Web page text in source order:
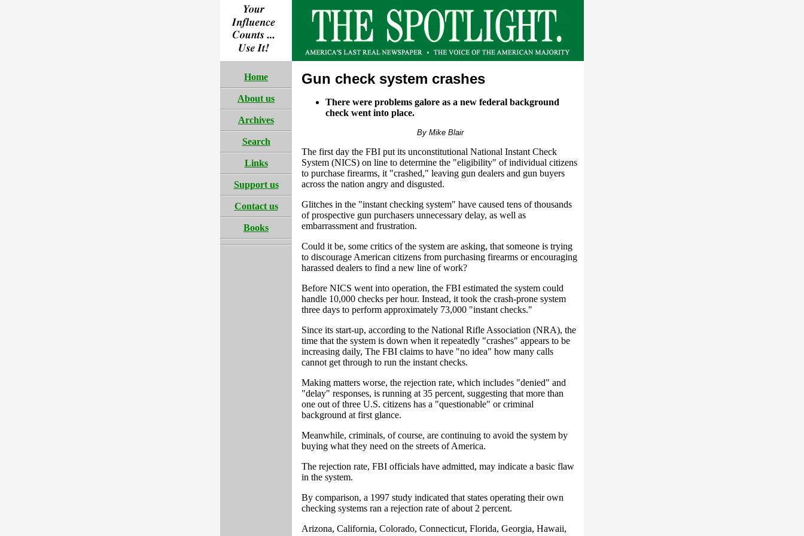
Home
About us
Archives
Search
Links
Support us
Contact us
Books
Gun check system crashes
There were problems galore as a new federal background
check went into place.
By Mike Blair
The first day the FBI put its unconstitutional National Instant Check
System (NICS) on line to determine the "eligibility" of individual citizens
to purchase firearms, it "crashed," leaving gun dealers and gun buyers
across the nation angry and disgusted.
Glitches in the "instant checking system" have caused tens of thousands
of prospective gun purchasers unnecessary delay, as well as
embarrassment and frustration.
Could it be, some critics of the system are asking, that someone is trying
to discourage American citizens from purchasing firearms or encouraging
harassed dealers to find a new line of work?
Before NICS went into operation, the FBI estimated the system could
handle 10,000 checks per hour. Instead, it took the crash-prone system
three days to perform approximately 73,000 "instant checks."
Since its start-up, according to the National Rifle Association (NRA), the
time that the system is down when it repeatedly "crashes" appears to be
increasing daily, The FBI claims to have "no idea" how many calls
cannot get through to run the instant checks.
Making matters worse, the rejection rate, which includes "denied" and
"delay" responses, is running at 35 percent, suggesting that more than
one out of three U.S. citizens has a "questionable" or criminal
background at first glance.
Meanwhile, criminals, of course, are continuing to avoid the system by
buying what they need on the streets of America.
The rejection rate, FBI officials have admitted, may indicate a basic flaw
in the system.
By comparison, a 1997 study indicated that states operating their own
checking systems ran a rejection rate of about 2 percent.
Arizona, California, Colorado, Connecticut, Florida, Georgia, Hawaii,